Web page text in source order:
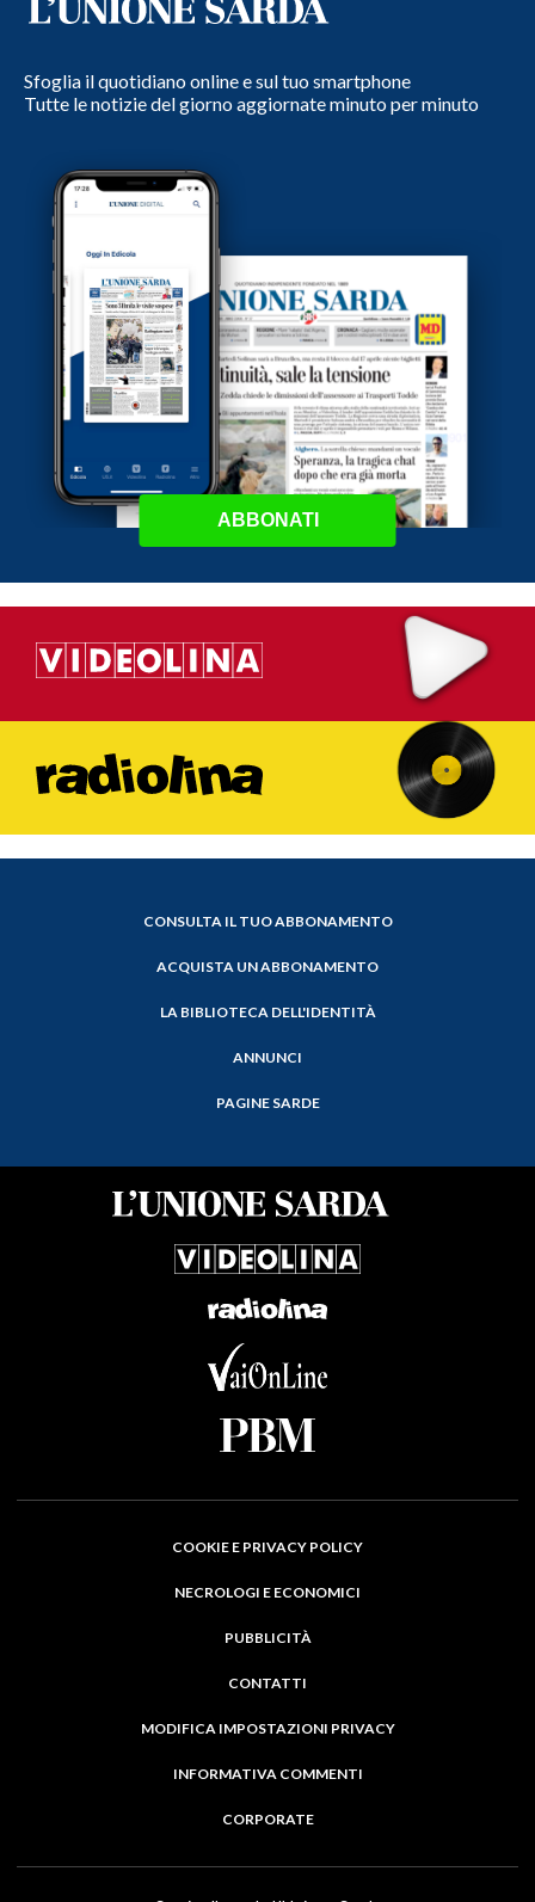
Sfoglia il quotidiano online e sul tuo smartphone
Tutte le notizie del giorno aggiornate minuto per minuto
ABBONATI
CONSULTA IL TUO ABBONAMENTO
ACQUISTA UN ABBONAMENTO
LA BIBLIOTECA DELL'IDENTITÀ
ANNUNCI
PAGINE SARDE
COOKIE E PRIVACY POLICY
NECROLOGI E ECONOMICI
PUBBLICITÀ
CONTATTI
MODIFICA IMPOSTAZIONI PRIVACY
INFORMATIVA COMMENTI
CORPORATE